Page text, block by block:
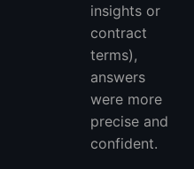
insights or
contract
terms),
answers
were more
precise and
confident.